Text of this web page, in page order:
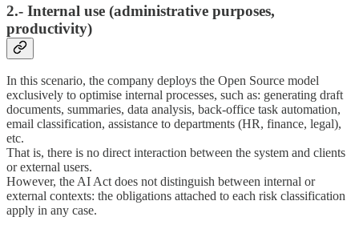
2.- Internal use (administrative purposes,
productivity)
In this scenario, the company deploys the Open Source model
exclusively to optimise internal processes, such as: generating draft
documents, summaries, data analysis, back-office task automation,
email classification, assistance to departments (HR, finance, legal),
etc.
That is, there is no direct interaction between the system and clients
or external users.
However, the AI Act does not distinguish between internal or
external contexts: the obligations attached to each risk classification
apply in any case.